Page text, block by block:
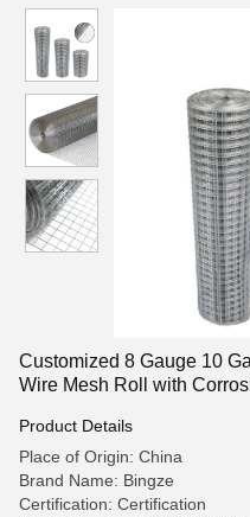
Customized 8 Gauge 10
Wire Mesh Roll with
Product Details
Place of Origin: China
Brand Name: Bingze
Certification: Certification